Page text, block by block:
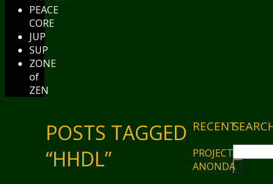
PEACE
CORE
JUP
SUP
ZONE
of
ZEN
POSTS TAGGED
“HHDL”
RECENT
PROJECT
ANONDA